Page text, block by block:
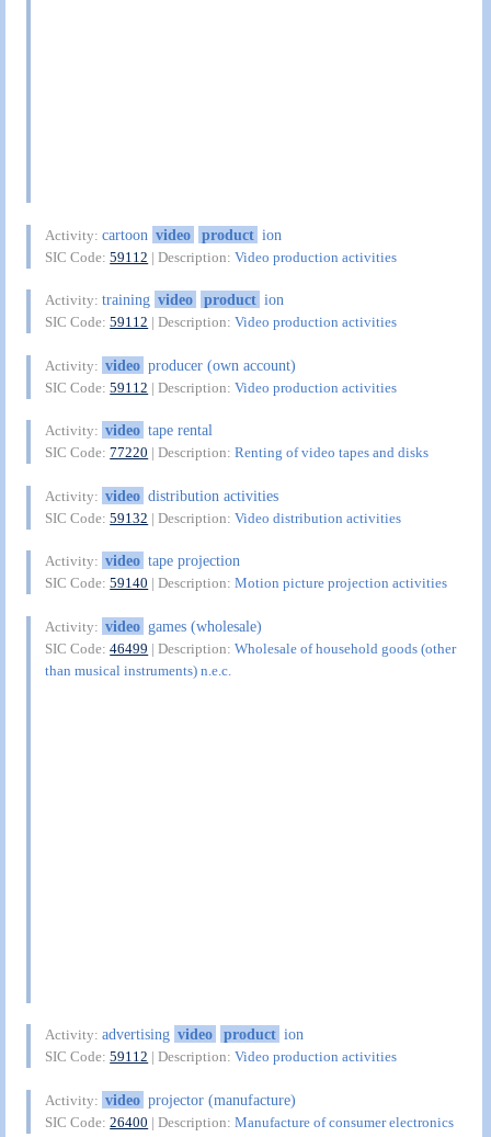
Activity:cartoon video product ion
SIC Code:59112 | Description:Video production activities
Activity:training video product ion
SIC Code:59112 | Description:Video production activities
Activity: video producer (own account)
SIC Code:59112 | Description:Video production activities
Activity: video tape rental
SIC Code:77220 | Description:Renting of video tapes and disks
Activity: video distribution activities
SIC Code:59132 | Description:Video distribution activities
Activity: video tape projection
SIC Code:59140 | Description:Motion picture projection activities
Activity: video games (wholesale)
SIC Code:46499 | Description:Wholesale of household goods (other
than musical instruments) n.e.c.
Activity:advertising video product ion
SIC Code:59112 | Description:Video production activities
Activity: video projector (manufacture)
SIC Code:26400 | Description:Manufacture of consumer electronics